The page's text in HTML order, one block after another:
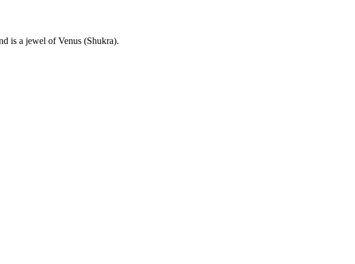
is a jewel of Venus (Shukra).